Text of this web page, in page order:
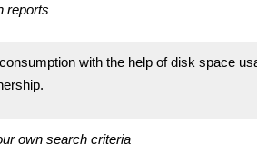
reports
with the help of disk space
own search criteria